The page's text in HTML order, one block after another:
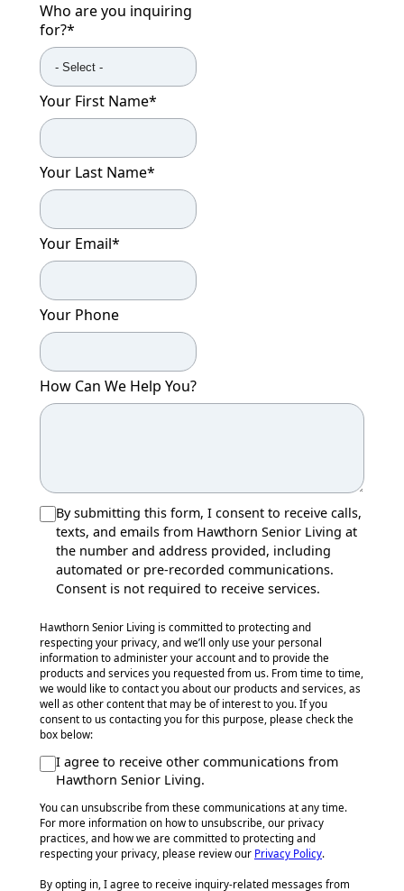
Who are you inquiring
for?*
Your First Name*
Your Last Name*
Your Email*
Your Phone
How Can We Help You?
By submitting this form, I consent to receive calls,
texts, and emails from Hawthorn Senior Living at
the number and address provided, including
automated or pre-recorded communications.
Consent is not required to receive services.
Hawthorn Senior Living is committed to protecting and
respecting your privacy, and we’ll only use your personal
information to administer your account and to provide the
products and services you requested from us. From time to time,
we would like to contact you about our products and services, as
well as other content that may be of interest to you. If you
consent to us contacting you for this purpose, please check the
box below:
I agree to receive other communications from
Hawthorn Senior Living.
You can unsubscribe from these communications at any time.
For more information on how to unsubscribe, our privacy
practices, and how we are committed to protecting and
respecting your privacy, please review our Privacy Policy.
By opting in, I agree to receive inquiry-related messages from